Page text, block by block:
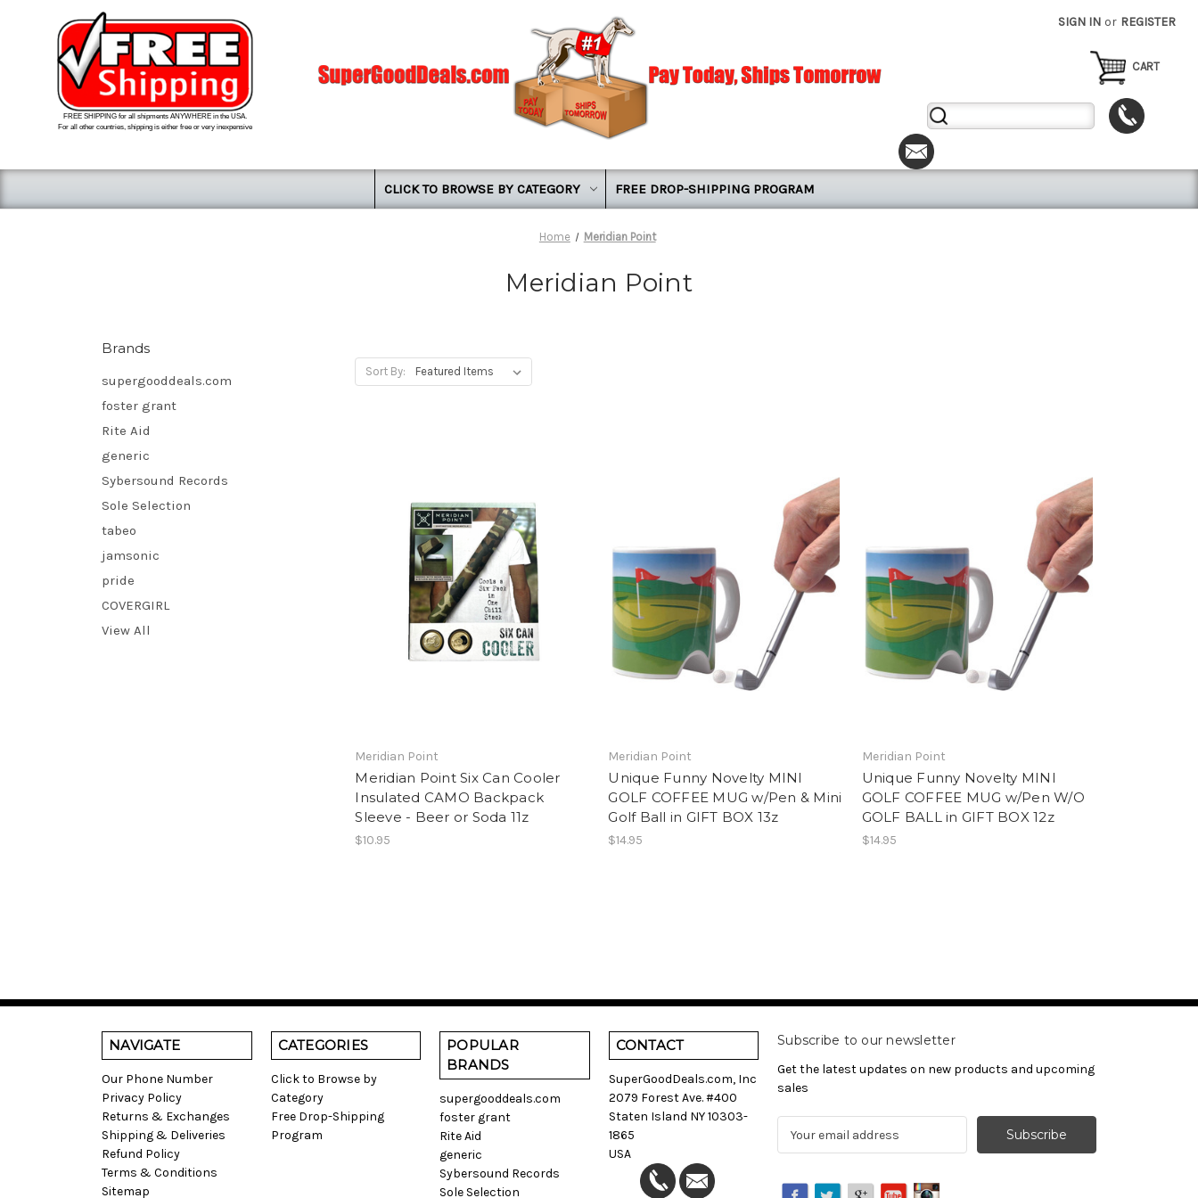
SIGN IN or REGISTER
FREE SHIPPING for all shipments ANYWHERE in the USA.
For all other countries, shipping is either free or very inexpensive
CART
Search
Keyword:
CLICK TO BROWSE BY CATEGORY FREE DROP-SHIPPING PROGRAM
Home Meridian Point
Meridian Point
Brands
supergooddeals.com
foster grant
Rite Aid
generic
Sybersound Records
Sole Selection
tabeo
jamsonic
pride
COVERGIRL
View All
Sort By:
Meridian Point
Meridian Point Six Can Cooler
Insulated CAMO Backpack
Sleeve - Beer or Soda 11z
$10.95
Meridian Point
Unique Funny Novelty MINI
GOLF COFFEE MUG w/Pen & Mini
Golf Ball in GIFT BOX 13z
$14.95
Meridian Point
Unique Funny Novelty MINI
GOLF COFFEE MUG w/Pen W/O
GOLF BALL in GIFT BOX 12z
$14.95
NAVIGATE
Our Phone Number
Privacy Policy
Returns & Exchanges
Shipping & Deliveries
Refund Policy
Terms & Conditions
Sitemap
CATEGORIES
Click to Browse by
Category
Free Drop-Shipping
Program
POPULAR
BRANDS
supergooddeals.com
foster grant
Rite Aid
generic
Sybersound Records
Sole Selection
CONTACT
SuperGoodDeals.com, Inc
2079 Forest Ave. #400
Staten Island NY 10303-
1865
USA
Subscribe to our newsletter
Get the latest updates on new products and upcoming
sales